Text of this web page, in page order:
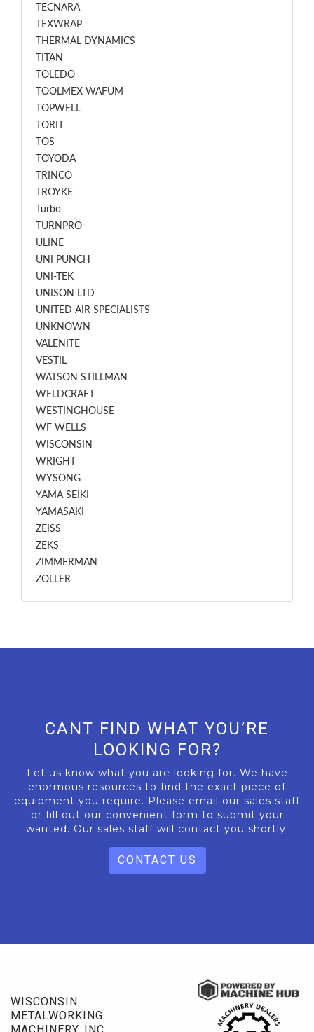
TECNARA
TEXWRAP
THERMAL DYNAMICS
TITAN
TOLEDO
TOOLMEX WAFUM
TOPWELL
TORIT
TOS
TOYODA
TRINCO
TROYKE
Turbo
TURNPRO
ULINE
UNI PUNCH
UNI-TEK
UNISON LTD
UNITED AIR SPECIALISTS
UNKNOWN
VALENITE
VESTIL
WATSON STILLMAN
WELDCRAFT
WESTINGHOUSE
WF WELLS
WISCONSIN
WRIGHT
WYSONG
YAMA SEIKI
YAMASAKI
ZEISS
ZEKS
ZIMMERMAN
ZOLLER
CANT FIND WHAT YOU’RE
LOOKING FOR?
Let us know what you are looking for. We have
enormous resources to find the exact piece of
equipment you require. Please email our sales staff
or fill out our convenient form to submit your
wanted. Our sales staff will contact you shortly.
CONTACT US
WISCONSIN
METALWORKING